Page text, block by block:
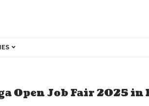
Open Job Fair 2025 in